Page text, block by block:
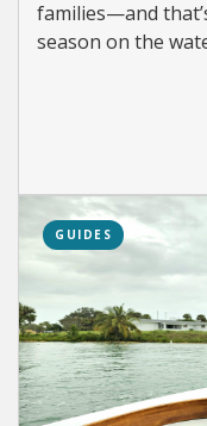
families—and
season on the
GUIDES